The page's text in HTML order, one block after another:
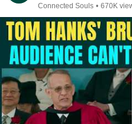
Connected Souls • 670K